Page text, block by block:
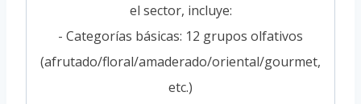
el sector, incluye:
- Categorías básicas: 12 grupos olfativos
(afrutado/floral/amaderado/oriental/gourmet,
etc.)